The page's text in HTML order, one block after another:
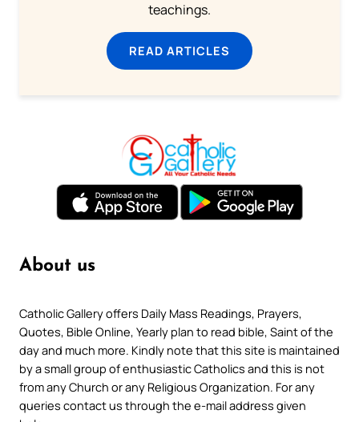
teachings.
READ ARTICLES
About us
Catholic Gallery offers Daily Mass Readings, Prayers,
Quotes, Bible Online, Yearly plan to read bible, Saint of the
day and much more. Kindly note that this site is maintained
by a small group of enthusiastic Catholics and this is not
from any Church or any Religious Organization. For any
queries contact us through the e-mail address given